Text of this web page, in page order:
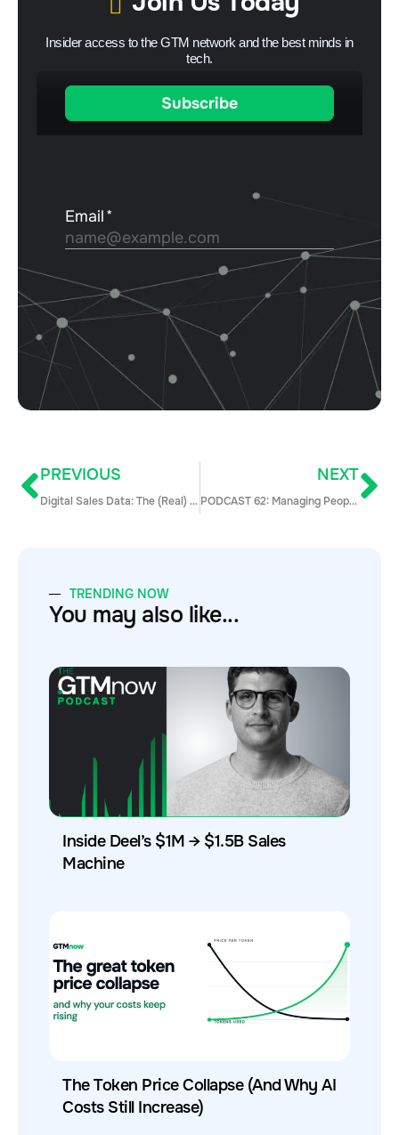
Insider access to the GTM network and the best minds in
tech.
PREVIOUS
Digital Sales Data: The (Real) Secret to Moving Deals from Prospect to Closed
NEXT
PODCAST 62: Managing People and Incentivizing Sales Team w/ Kathleen Roberge
TRENDING NOW
You may also like...
Inside Deel’s $1M → $1.5B Sales
Machine
The Token Price Collapse (And Why AI
Costs Still Increase)